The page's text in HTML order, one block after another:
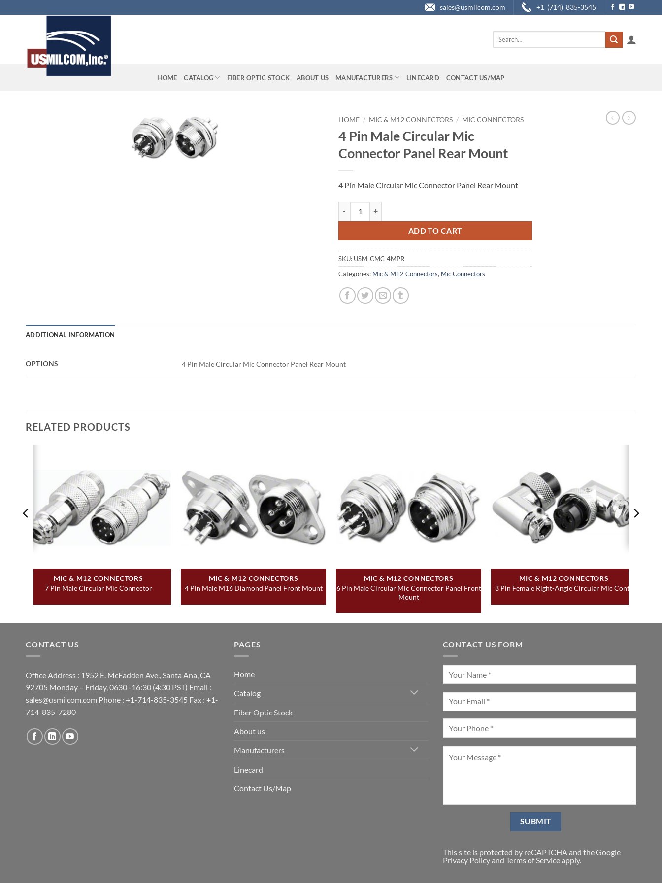
to
sales@usmilcom.com +1 (714) 835-3545
Search
HOME CATALOG FIBER OPTIC STOCK ABOUT US MANUFACTURERS LINECARD CONTACT US/MAP
HOME / MIC & M12 CONNECTORS / MIC CONNECTORS
4 Pin Male Circular Mic
Connector Panel Rear Mount
4 Pin Male Circular Mic Connector Panel Rear Mount
ADD TO CART
SKU: USM-CMC-4MPR
Categories: Mic & M12 Connectors, Mic Connectors
ADDITIONAL INFORMATION
OPTIONS 4 Pin Male Circular Mic Connector Panel Rear Mount
RELATED PRODUCTS
MIC & M12 CONNECTORS
7 Pin Male Circular Mic Connector
MIC & M12 CONNECTORS
4 Pin Male M16 Diamond Panel Front Mount
MIC & M12 CONNECTORS
6 Pin Male Circular Mic Connector Panel Front
Mount
MIC & M12 CONNECTORS
3 Pin Female Right-Angle Circular Mic Contr
CONTACT US
Office Address : 1952 E. McFadden Ave., Santa Ana, CA
92705 Monday – Friday, 0630 -16:30 (4:30 PST) Email :
sales@usmilcom.com Phone : +1-714-835-3545 Fax : +1-
714-835-7280
PAGES
Home
Catalog
Fiber Optic Stock
About us
Manufacturers
Linecard
Contact Us/Map
CONTACT US FORM
This site is protected by reCAPTCHA and the Google
Privacy Policyand Terms of Serviceapply.